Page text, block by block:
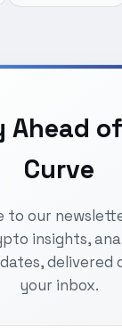
Ahead
Curve
to our
insights,
delivered
your inbox.